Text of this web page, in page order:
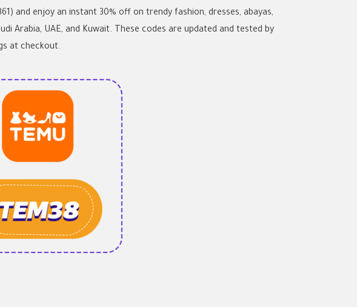
and enjoy an instant 30% off on trendy fashion, dresses, abayas,
Arabia, UAE, and Kuwait. These codes are updated and tested by
at checkout.